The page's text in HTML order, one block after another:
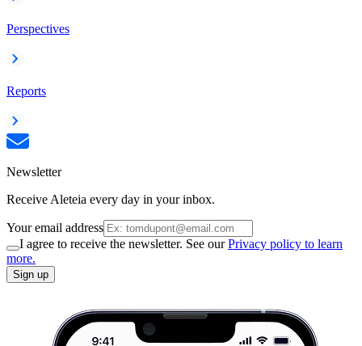
Perspectives
Reports
Newsletter
Receive Aleteia every day in your inbox.
Your email address
I agree to receive the newsletter. See ourPrivacy policy to learn
more.
Sign up